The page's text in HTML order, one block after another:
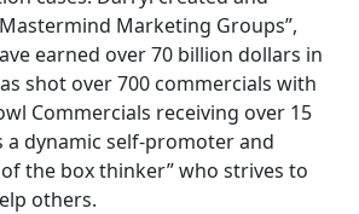
Marketing Groups”,
earned over 70 billion dollars in
shot over 700 commercials with
Commercials receiving over 15
a dynamic self-promoter and
the box thinker” who strives to
others.